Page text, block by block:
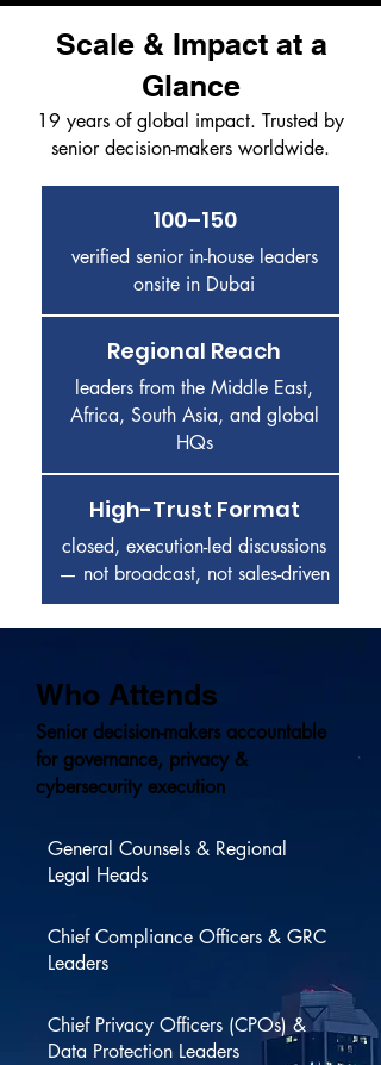
Scale & Impact at a
Glance
19 years of global impact. Trusted by
senior decision-makers worldwide.
100–150
verified senior in-house leaders
onsite in Dubai
Regional Reach
leaders from the Middle East,
Africa, South Asia, and global
HQs
High-Trust Format
closed, execution-led discussions
— not broadcast, not sales-driven
Who Attends
Senior decision-makers accountable
for governance, privacy &
cybersecurity execution
General Counsels & Regional
Legal Heads
Chief Compliance Officers & GRC
Leaders
Chief Privacy Officers (CPOs) &
Data Protection Leaders